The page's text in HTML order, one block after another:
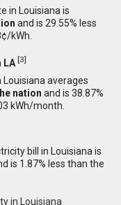
in Louisiana is
and is 29.55% less
kWh.
LA [3]
averages
nation and is 38.87%
kWh/month.
bill in Louisiana is
is 1.87% less than the
in Louisiana